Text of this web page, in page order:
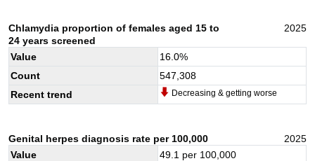
Chlamydia proportion of females aged 15 to
24 years screened
2025
Value 16.0%
Count
547,308
Recent trend
Decreasing & getting worse
Genital herpes diagnosis rate per 100,000
2025
Value
49.1 per 100,000